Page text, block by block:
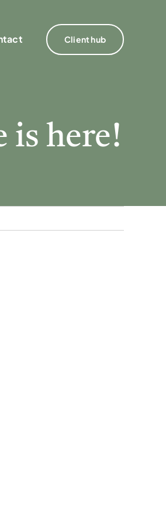
Client hub
Client hub
is here!